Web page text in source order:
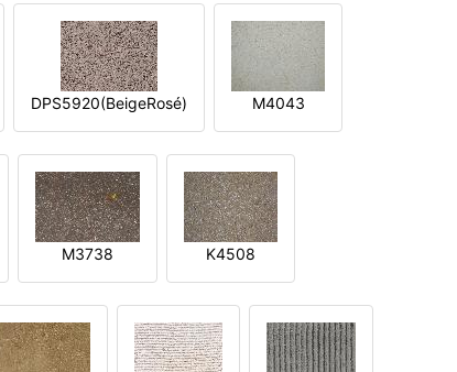
DPS5920(BeigeRosé) M4043
M3738 K4508